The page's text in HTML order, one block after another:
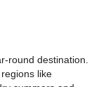
round destination.
like